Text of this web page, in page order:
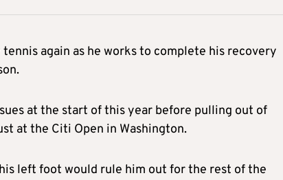
again as he works to complete his recovery
at the start of this year before pulling out of
at the Citi Open in Washington.
left foot would rule him out for the rest of the